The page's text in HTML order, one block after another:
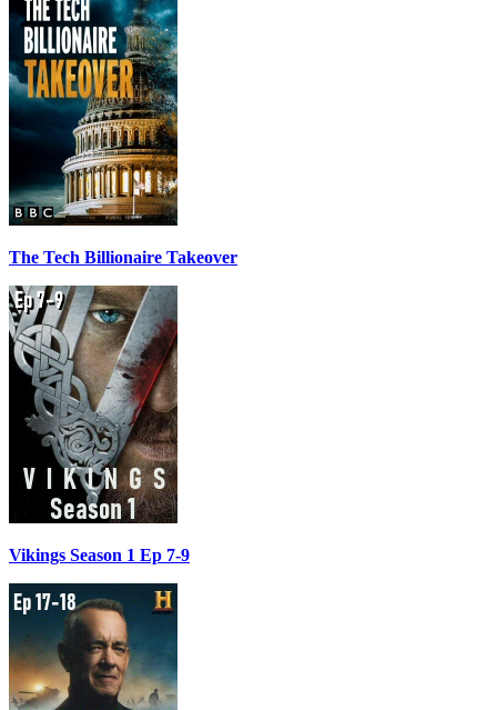
The Tech Billionaire Takeover
Vikings Season 1 Ep 7-9